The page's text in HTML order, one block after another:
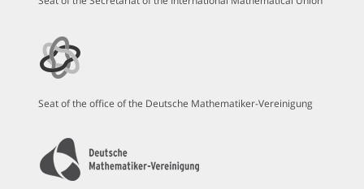
Seat of the office of the Deutsche Mathematiker-Vereinigung